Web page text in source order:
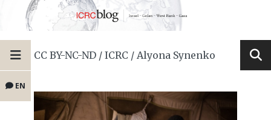
EN
CC BY-NC-ND / ICRC / Alyona Synenko